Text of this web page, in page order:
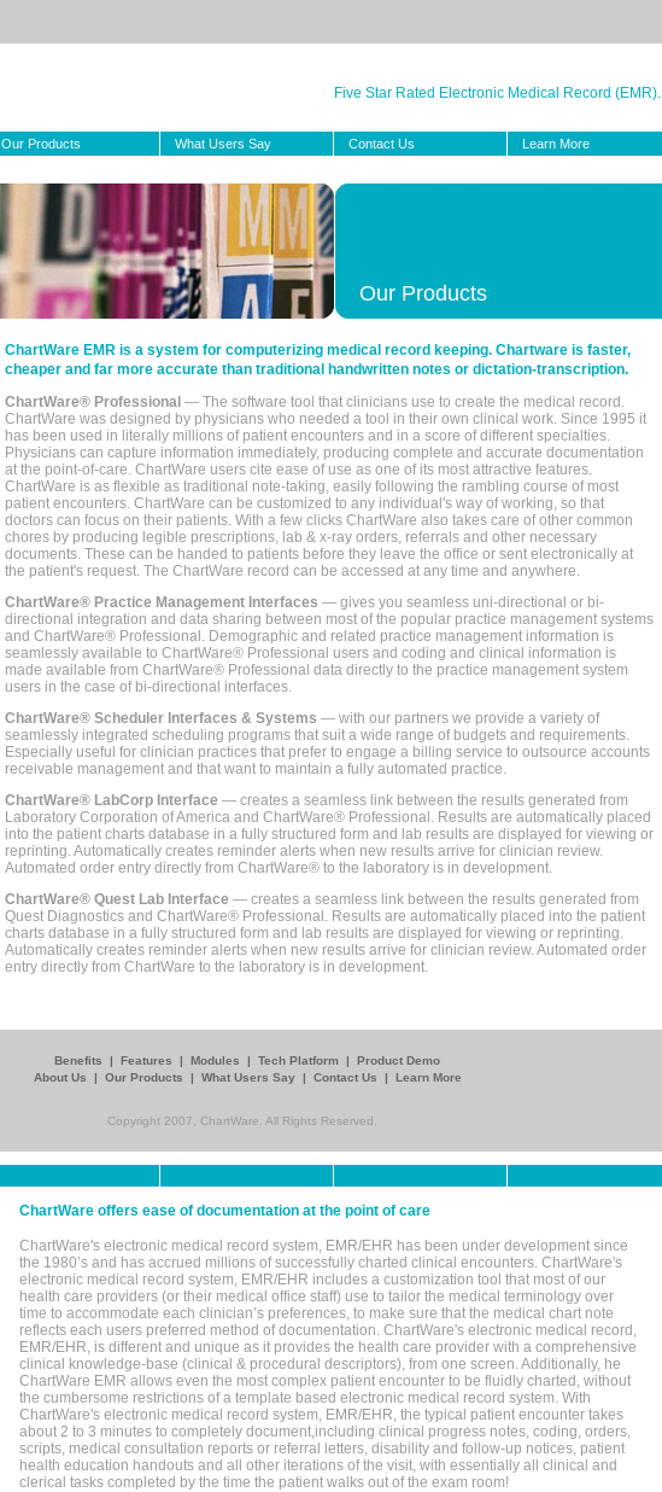
Five Star Rated Electronic Medical Record (EMR).
Our Products What Users Say Contact Us Learn More
Our Products
ChartWare EMR is a system for computerizing medical record keeping. Chartware is faster,
cheaper and far more accurate than traditional handwritten notes or dictation-transcription.
ChartWare® Professional — The software tool that clinicians use to create the medical record.
ChartWare was designed by physicians who needed a tool in their own clinical work. Since 1995 it
has been used in literally millions of patient encounters and in a score of different specialties.
Physicians can capture information immediately, producing complete and accurate documentation
at the point-of-care. ChartWare users cite ease of use as one of its most attractive features.
ChartWare is as flexible as traditional note-taking, easily following the rambling course of most
patient encounters. ChartWare can be customized to any individual's way of working, so that
doctors can focus on their patients. With a few clicks ChartWare also takes care of other common
chores by producing legible prescriptions, lab & x-ray orders, referrals and other necessary
documents. These can be handed to patients before they leave the office or sent electronically at
the patient's request. The ChartWare record can be accessed at any time and anywhere.
ChartWare® Practice Management Interfaces — gives you seamless uni-directional or bi-
directional integration and data sharing between most of the popular practice management systems
and ChartWare® Professional. Demographic and related practice management information is
seamlessly available to ChartWare® Professional users and coding and clinical information is
made available from ChartWare® Professional data directly to the practice management system
users in the case of bi-directional interfaces.
ChartWare® Scheduler Interfaces & Systems — with our partners we provide a variety of
seamlessly integrated scheduling programs that suit a wide range of budgets and requirements.
Especially useful for clinician practices that prefer to engage a billing service to outsource accounts
receivable management and that want to maintain a fully automated practice.
ChartWare® LabCorp Interface — creates a seamless link between the results generated from
Laboratory Corporation of America and ChartWare® Professional. Results are automatically placed
into the patient charts database in a fully structured form and lab results are displayed for viewing or
reprinting. Automatically creates reminder alerts when new results arrive for clinician review.
Automated order entry directly from ChartWare® to the laboratory is in development.
ChartWare® Quest Lab Interface — creates a seamless link between the results generated from
Quest Diagnostics and ChartWare® Professional. Results are automatically placed into the patient
charts database in a fully structured form and lab results are displayed for viewing or reprinting.
Automatically creates reminder alerts when new results arrive for clinician review. Automated order
entry directly from ChartWare to the laboratory is in development.
Benefits | Features | Modules | Tech Platform | Product Demo
About Us
| Our Products | What Users Say | Contact Us | Learn More
Copyright 2007, ChartWare. All Rights Reserved.
ChartWare offers ease of documentation at the point of care
ChartWare's electronic medical record system, EMR/EHR has been under development since
the 1980’s and has accrued millions of successfully charted clinical encounters. ChartWare's
electronic medical record system, EMR/EHR includes a customization tool that most of our
health care providers (or their medical office staff) use to tailor the medical terminology over
time to accommodate each clinician’s preferences, to make sure that the medical chart note
reflects each users preferred method of documentation. ChartWare's electronic medical record,
EMR/EHR, is different and unique as it provides the health care provider with a comprehensive
clinical knowledge-base (clinical & procedural descriptors), from one screen. Additionally, he
ChartWare EMR allows even the most complex patient encounter to be fluidly charted, without
the cumbersome restrictions of a template based electronic medical record system. With
ChartWare's electronic medical record system, EMR/EHR, the typical patient encounter takes
about 2 to 3 minutes to completely document,including clinical progress notes, coding, orders,
scripts, medical consultation reports or referral letters, disability and follow-up notices, patient
health education handouts and all other iterations of the visit, with essentially all clinical and
clerical tasks completed by the time the patient walks out of the exam room!